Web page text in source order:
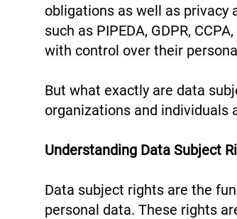
obligations as well as privacy
such as PIPEDA, GDPR,
with control over their
But what exactly are data
organizations and individuals
Understanding Data Subject
Data subject rights are the
personal data. These rights